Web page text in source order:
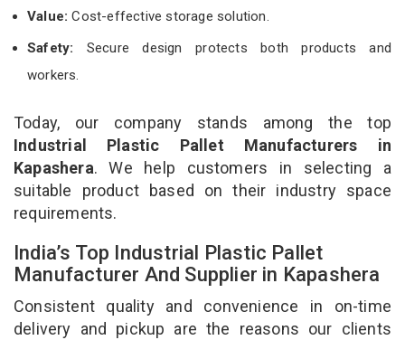
Value:Cost-effective storage solution.
Safety: Secure design protects both products and
workers.
Today, our company stands among the top
Industrial Plastic Pallet Manufacturers in
Kapashera. We help customers in selecting a
suitable product based on their industry space
requirements.
India’s Top Industrial Plastic Pallet
Manufacturer And Supplier in Kapashera
Consistent quality and convenience in on-time
delivery and pickup are the reasons our clients